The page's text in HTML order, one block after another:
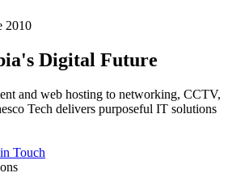
2010
Digital Future
and web hosting to networking, CCTV,
Tech delivers purposeful IT solutions
Touch